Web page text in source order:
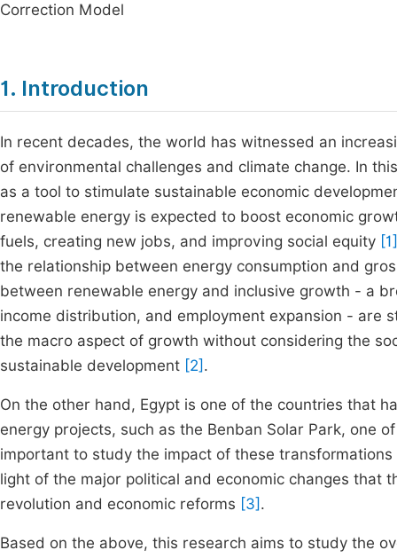
Correction Model
1. Introduction
In recent decades, the world has witnessed an
of environmental challenges and climate change. In
as a tool to stimulate sustainable economic
renewable energy is expected to boost economic
fuels, creating new jobs, and improving social equity [1]
the relationship between energy consumption and
between renewable energy and inclusive growth - a
income distribution, and employment expansion - are
the macro aspect of growth without considering the
sustainable development [2] .
On the other hand, Egypt is one of the countries that
energy projects, such as the Benban Solar Park, one
important to study the impact of these
light of the major political and economic changes that
revolution and economic reforms [3] .
Based on the above, this research aims to study the